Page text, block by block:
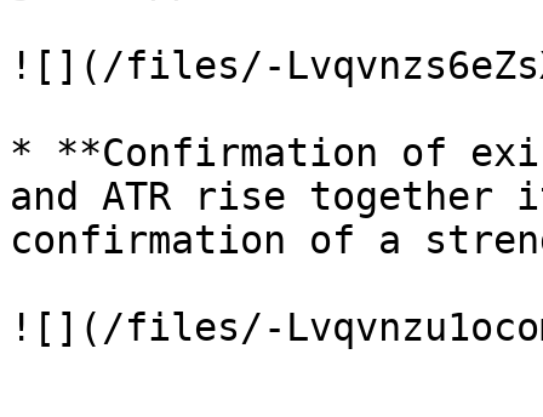
![](/files/-
* **Confirmation of
and ATR rise
confirmation of a